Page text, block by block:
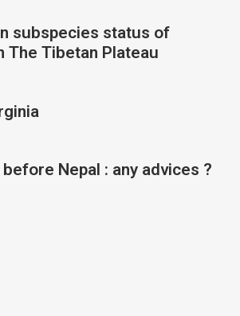
subspecies status of
The Tibetan Plateau
Nepal : any advices ?